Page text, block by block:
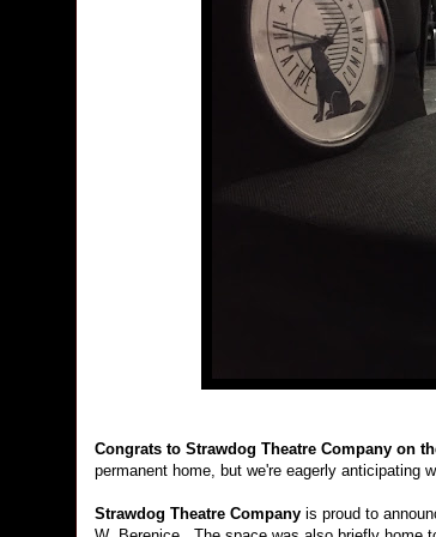
Congrats to Strawdog Theatre Company on
permanent home, but we're eagerly anticipating
Strawdog Theatre Company is proud to